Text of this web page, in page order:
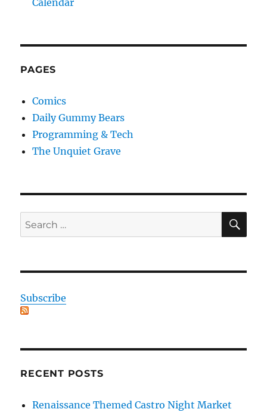
Calendar
PAGES
Comics
Daily Gummy Bears
Programming & Tech
The Unquiet Grave
Search
for:
Subscribe
RECENT POSTS
Renaissance Themed Castro Night Market